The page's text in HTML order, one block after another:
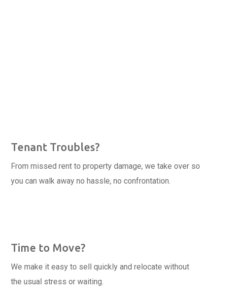
Tenant Troubles?
From missed rent to property damage, we take over so
you can walk away no hassle, no confrontation.
Time to Move?
We make it easy to sell quickly and relocate without
the usual stress or waiting.